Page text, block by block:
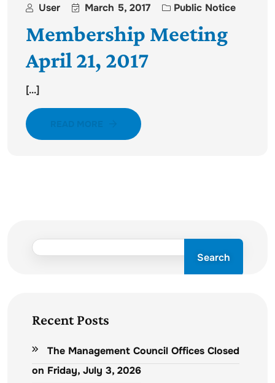
User March 5, 2017 Public Notice
Membership Meeting
April 21, 2017
[...]
Search
Recent Posts
The Management Council Offices Closed
on Friday, July 3, 2026